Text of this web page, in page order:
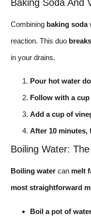
Baking Soda And
Combining baking soda
reaction. This duo
in your drains.
Pour hot water
Follow with a
Add a cup of
After 10 minutes,
Boiling Water:
Boiling water can melt
most straightforward
Boil a pot of